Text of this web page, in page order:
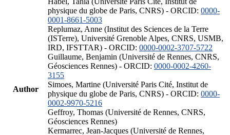
Author
physique du globe de Paris, CNRS) - ORCID: 0000-
0001-8661-5003
Replumaz, Anne (Institut des Sciences de la Terre
(ISTerre), Université Grenoble Alpes, CNRS, USMB,
IRD, IFSTTAR) - ORCID: 0000-0002-3707-5722
Guillaume, Benjamin (Université de Rennes, CNRS,
Géosciences Rennes) - ORCID: 0000-0002-4260-
3155
Simoes, Martine (Université Paris Cité, Institut de
physique du globe de Paris, CNRS) - ORCID: 0000-
0002-9970-5216
Geffroy, Thomas (Université de Rennes, CNRS,
Géosciences Rennes)
Kermarrec, Jean-Jacques (Université de Rennes,